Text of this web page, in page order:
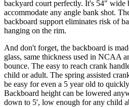
backyard court perfectly. It's 54" wide
accommodate any angle bank shot.
backboard support eliminates risk of
hanging on the rim.
And don't forget, the backboard is
glass, same thickness used in NCAA
bounce. The easy to reach crank
child or adult. The spring assisted
be easy for even a 5 year old to
Backboard height can be lowered
down to 5', low enough for any child